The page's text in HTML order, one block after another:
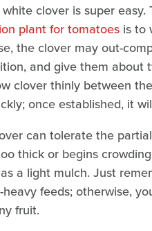
clover is super
plant for tomatoes is to
the clover may out-
and give them about
clover thinly between
once established, it
can tolerate the
thick or begins
a light mulch. Just
heavy feeds; otherwise,
fruit.